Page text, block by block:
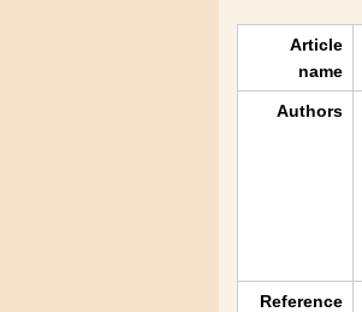
Article
name
Authors
Reference